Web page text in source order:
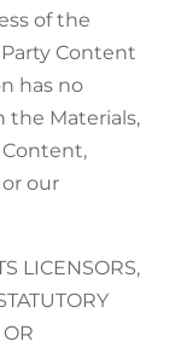
of the
Content
has no
the Materials,
our
LICENSORS,